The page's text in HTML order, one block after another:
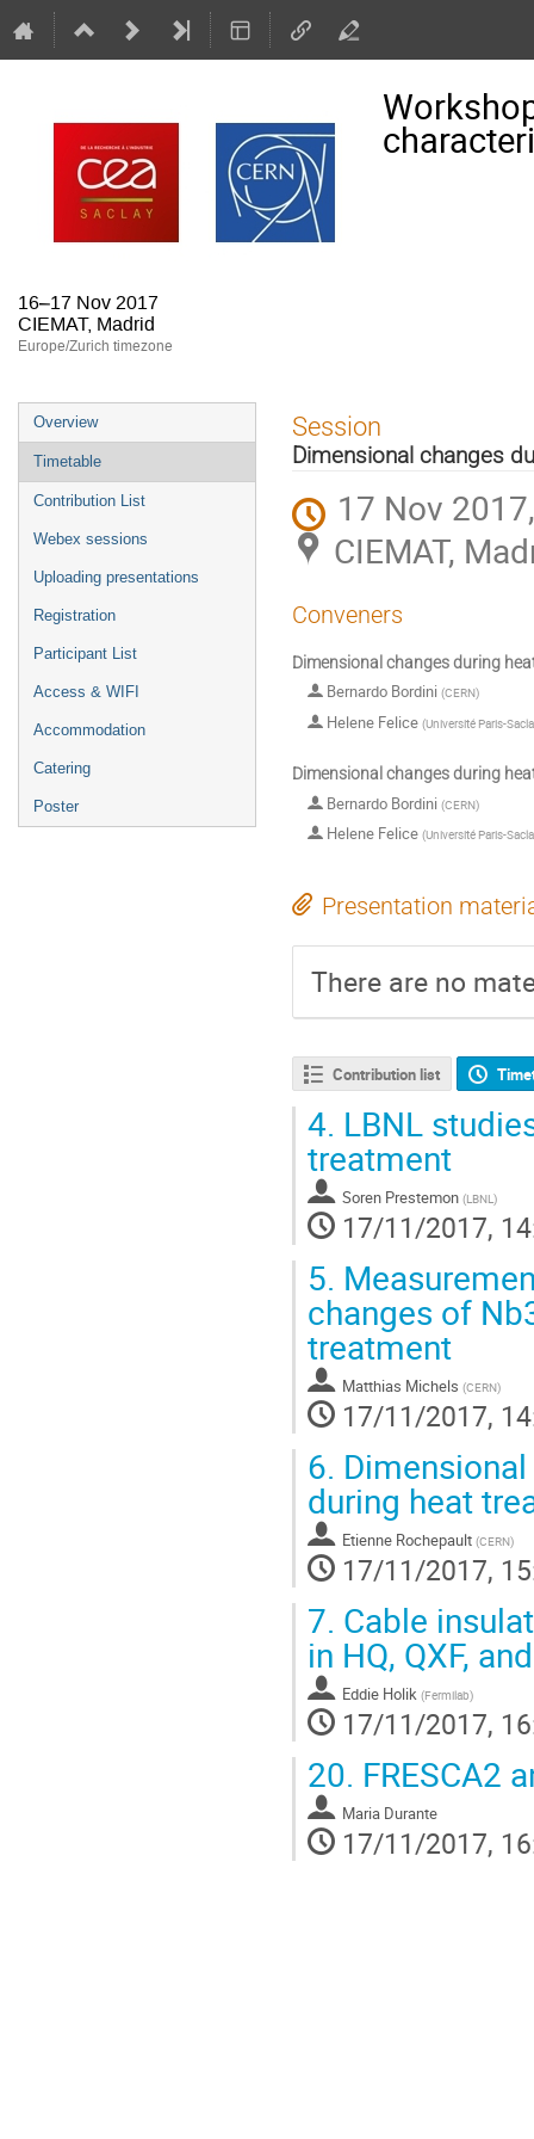
16–17 Nov 2017
CIEMAT, Madrid
Europe/Zurich timezone
Event
menu
Overview
Timetable
Contribution List
Webex sessions
Uploading presentations
Registration
Participant List
Access & WIFI
Accommodation
Catering
Poster
Session
Dimensional changes
17 Nov
CIEMAT,
Conveners
Dimensional changes during
Bernardo Bordini (CERN)
Helene Felice (Université Paris-
Dimensional changes during
Bernardo Bordini (CERN)
Helene Felice (Université Paris-
Presentation
There are no
Contribution list
4. LBNL
treatment
Soren Prestemon (LBNL )
17/11/2017,
5.
changes of
treatment
Matthias Michels (CERN)
17/11/2017,
6.
during heat
Etienne Rochepault (CERN)
17/11/2017,
7. Cable
in HQ, QXF,
Eddie Holik (Fermilab)
17/11/2017,
20. FRESCA2
Maria Durante
17/11/2017,